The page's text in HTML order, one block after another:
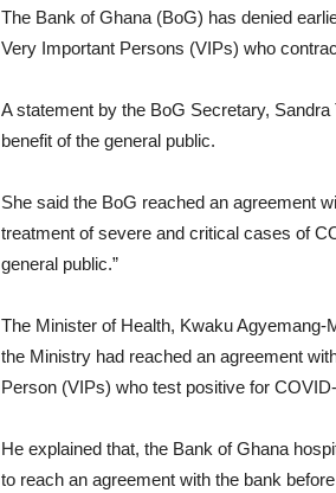
The Bank of Ghana (BoG) has denied
Very Important Persons (VIPs) who
A statement by the BoG Secretary,
benefit of the general public.
She said the BoG reached an agreement
treatment of severe and critical cases of
general public.”
The Minister of Health, Kwaku Agyemang-
the Ministry had reached an agreement
Person (VIPs) who test positive for
He explained that, the Bank of Ghana
to reach an agreement with the bank